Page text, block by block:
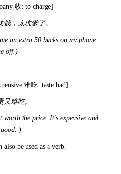
收: to charge]
钱，太坑爹了。
an extra 50 bucks on my phone
off.)
难吃: taste bad]
难吃。
worth the price. It’s expensive and
)
also be used as a verb.